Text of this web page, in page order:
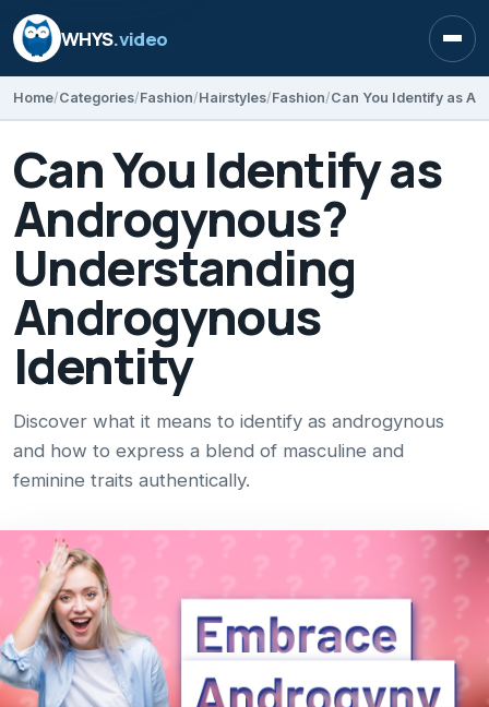
WHYS.video
Home Categories Fashion Hairstyles Fashion
Can You Identify as
Androgynous?
Understanding
Androgynous
Identity
Discover what it means to identify as androgynous
and how to express a blend of masculine and
feminine traits authentically.